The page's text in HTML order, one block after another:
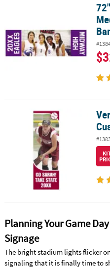
72" x 23" Custom Photo
Vertical Baseball Photo
Planning Your Game
Signage
The bright stadium lights flicker
signaling that it is finally time to